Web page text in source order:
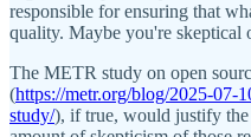
responsible for ensuring that
quality. Maybe you're skeptical
The METR study on open
(https://metr.org/blog/2025-07-
study/), if true, would justify the